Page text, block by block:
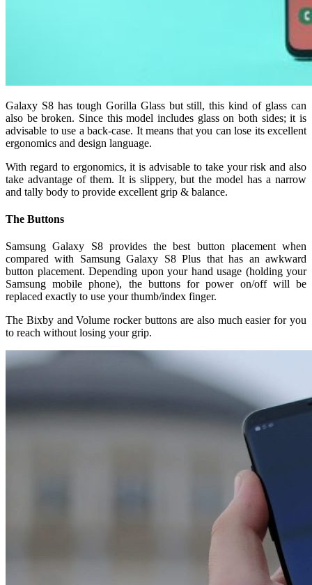
Galaxy S8 has tough Gorilla Glass but still, this kind of glass can
also be broken. Since this model includes glass on both sides; it is
advisable to use a back-case. It means that you can lose its excellent
ergonomics and design language.
With regard to ergonomics, it is advisable to take your risk and also
take advantage of them. It is slippery, but the model has a narrow
and tally body to provide excellent grip & balance.
The Buttons
Samsung Galaxy S8 provides the best button placement when
compared with Samsung Galaxy S8 Plus that has an awkward
button placement. Depending upon your hand usage (holding your
Samsung mobile phone), the buttons for power on/off will be
replaced exactly to use your thumb/index finger.
The Bixby and Volume rocker buttons are also much easier for you
to reach without losing your grip.